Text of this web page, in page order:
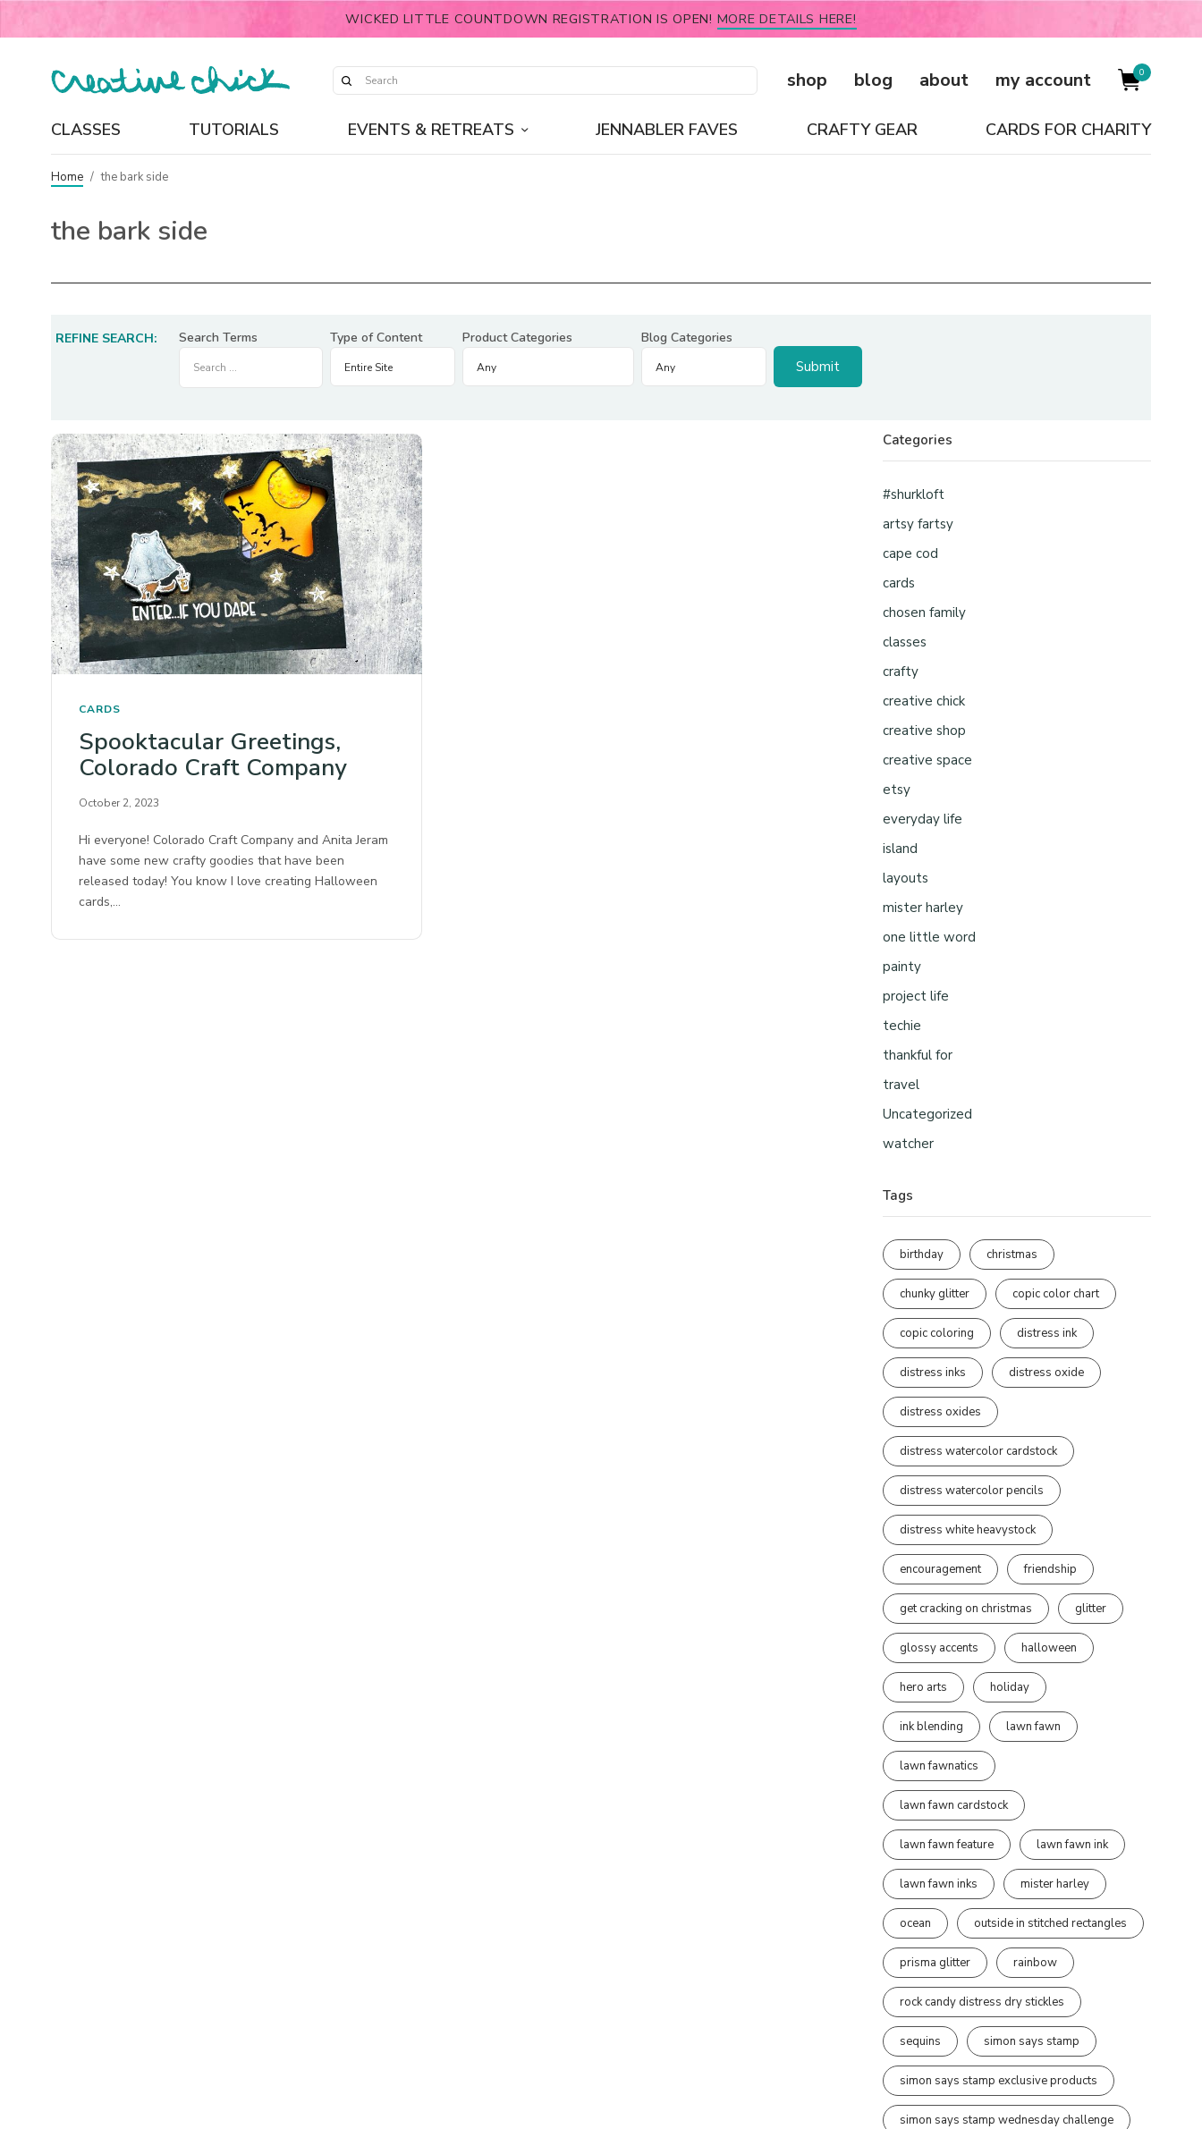
WICKED LITTLE COUNTDOWN REGISTRATION IS OPEN! MORE DETAILS HERE!
shop blog about my account 0
CLASSES TUTORIALS EVENTS & RETREATS JENNABLER FAVES CRAFTY GEAR CARDS FOR CHARITY
Home / the bark side
the bark side
REFINE SEARCH: Search Terms Type of Content Product Categories Blog Categories
CARDS
Spooktacular Greetings,
Colorado Craft Company
October 2, 2023
Hi everyone! Colorado Craft Company and Anita Jeram
have some new crafty goodies that have been
released today! You know I love creating Halloween
cards,…
Categories
#shurkloft
artsy fartsy
cape cod
cards
chosen family
classes
crafty
creative chick
creative shop
creative space
etsy
everyday life
island
layouts
mister harley
one little word
painty
project life
techie
thankful for
travel
Uncategorized
watcher
Tags
birthday christmas
chunky glitter copic color chart
copic coloring distress ink
distress inks distress oxide
distress oxides
distress watercolor cardstock
distress watercolor pencils
distress white heavystock
encouragement friendship
get cracking on christmas glitter
glossy accents halloween
hero arts holiday
ink blending lawn fawn
lawn fawnatics
lawn fawn cardstock
lawn fawn feature lawn fawn ink
lawn fawn inks mister harley
ocean outside in stitched rectangles
prisma glitter rainbow
rock candy distress dry stickles
sequins simon says stamp
simon says stamp exclusive products
simon says stamp wednesday challenge